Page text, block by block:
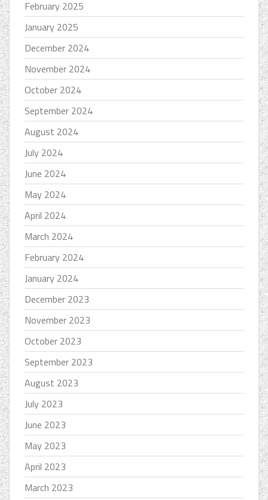
February 2025
January 2025
December 2024
November 2024
October 2024
September 2024
August 2024
July 2024
June 2024
May 2024
April 2024
March 2024
February 2024
January 2024
December 2023
November 2023
October 2023
September 2023
August 2023
July 2023
June 2023
May 2023
April 2023
March 2023